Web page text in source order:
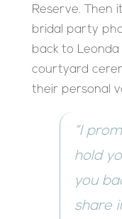
Reserve. Then
bridal party
back to
courtyard
their personal
“I
hold
you
share